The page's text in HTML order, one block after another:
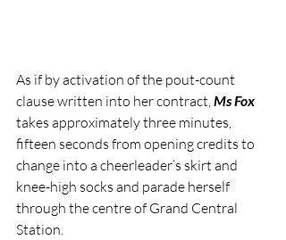
As if by activation of the pout-count
clause written into her contract, Ms Fox
takes approximately three minutes,
fifteen seconds from opening credits to
change into a cheerleader’s skirt and
knee-high socks and parade herself
through the centre of Grand Central
Station.